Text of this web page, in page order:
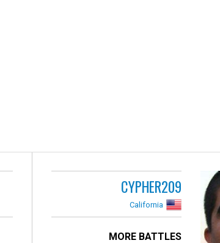
CYPHER209
California
MORE BATTLES